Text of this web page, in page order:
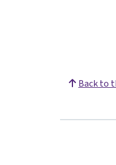
Back to